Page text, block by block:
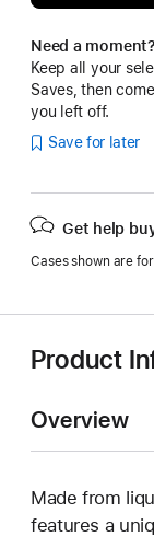
Need a moment?
Keep all your
Saves, then
you left off.
Save for later
Get help
Cases shown are
Product
Overview
Made from
features a